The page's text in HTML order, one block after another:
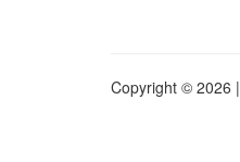
Copyright © 2026 |